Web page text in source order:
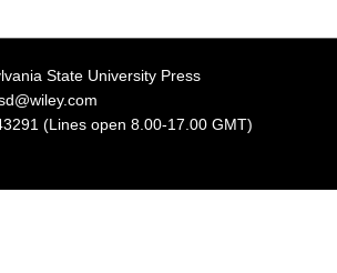
State University Press
(Lines open 8.00-17.00 GMT)